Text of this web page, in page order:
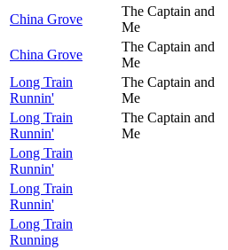
China Grove
The Captain and
Me
China Grove
The Captain and
Me
Long Train
Runnin'
The Captain and
Me
Long Train
Runnin'
The Captain and
Me
Long Train
Runnin'
Long Train
Runnin'
Long Train
Running